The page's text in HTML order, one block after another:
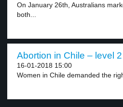
On January 26th, Australians
both...
Abortion in Chile – level 2
16-01-2018 15:00
Women in Chile demanded the